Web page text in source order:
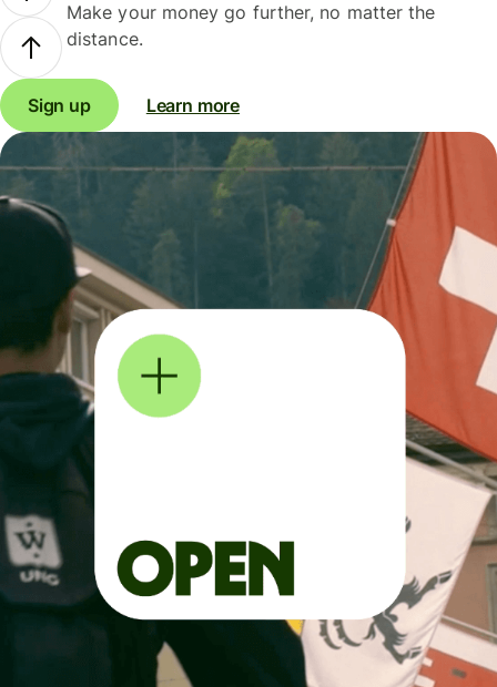
Make your money go further, no matter the
distance.
Sign up Learn more